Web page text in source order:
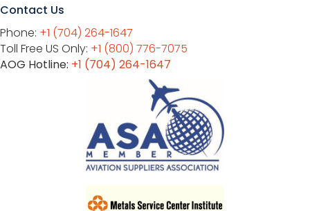
Contact Us
Phone: +1 (704) 264-1647
Toll Free US Only: +1 (800) 776-7075
AOG Hotline: +1 (704) 264-1647